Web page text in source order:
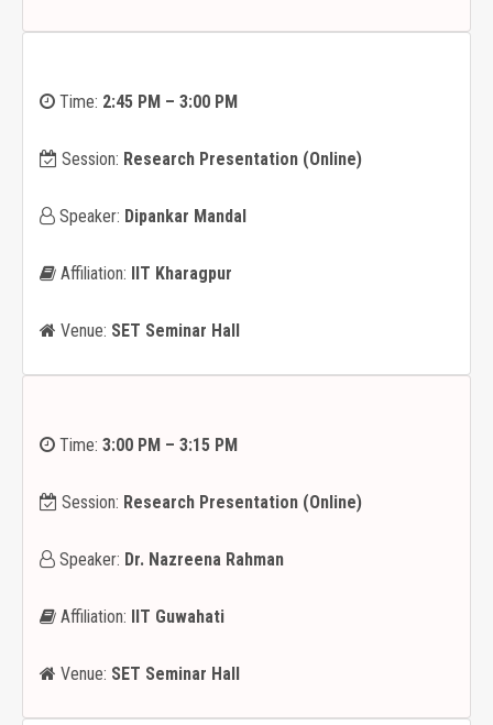
Time: 2:45 PM – 3:00 PM
Session: Research Presentation (Online)
Speaker: Dipankar Mandal
Affiliation: IIT Kharagpur
Venue: SET Seminar Hall
Time: 3:00 PM – 3:15 PM
Session: Research Presentation (Online)
Speaker: Dr. Nazreena Rahman
Affiliation: IIT Guwahati
Venue: SET Seminar Hall